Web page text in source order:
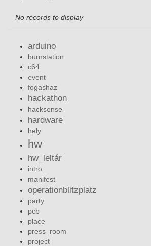
No records to display
arduino
burnstation
c64
event
fogashaz
hackathon
hacksense
hardware
hely
hw
hw_leltár
intro
manifest
operationblitzplatz
party
pcb
place
press_room
project